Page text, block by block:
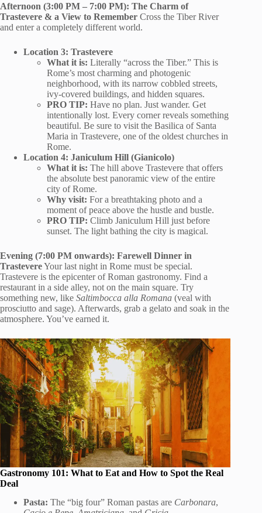
Afternoon (3:00 PM – 7:00 PM): The Charm of
Trastevere & a View to Remember Cross the Tiber River
and enter a completely different world.
Location 3: Trastevere
What it is: Literally “across the Tiber.” This is
Rome’s most charming and photogenic
neighborhood, with its narrow cobbled streets,
ivy-covered buildings, and hidden squares.
PRO TIP: Have no plan. Just wander. Get
intentionally lost. Every corner reveals something
beautiful. Be sure to visit the Basilica of Santa
Maria in Trastevere, one of the oldest churches in
Rome.
Location 4: Janiculum Hill (Gianicolo)
What it is: The hill above Trastevere that offers
the absolute best panoramic view of the entire
city of Rome.
Why visit: For a breathtaking photo and a
moment of peace above the hustle and bustle.
PRO TIP: Climb Janiculum Hill just before
sunset. The light bathing the city is magical.
Evening (7:00 PM onwards): Farewell Dinner in
TrastevereYour last night in Rome must be special.
Trastevere is the epicenter of Roman gastronomy. Find a
restaurant in a side alley, not on the main square. Try
something new, like Saltimbocca alla Romana (veal with
prosciutto and sage). Afterwards, grab a gelato and soak in the
atmosphere. You’ve earned it.
Gastronomy 101: What to Eat and How to Spot the Real
Deal
Pasta: The “big four” Roman pastas are Carbonara,